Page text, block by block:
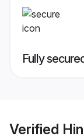
Fully
Verified